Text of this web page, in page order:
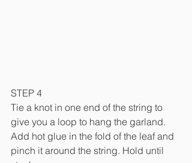
STEP 4
Tie a knot in one end of the string to
give you a loop to hang the garland.
Add hot glue in the fold of the leaf and
pinch it around the string. Hold until